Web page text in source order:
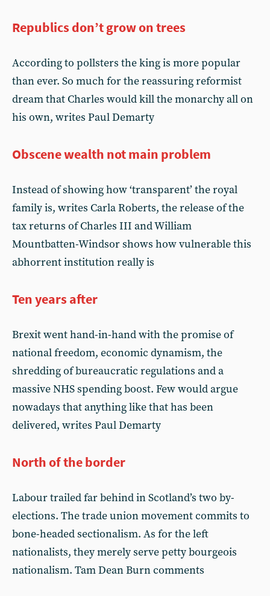
Republics don’t grow on trees
According to pollsters the king is more popular
than ever. So much for the reassuring reformist
dream that Charles would kill the monarchy all on
his own, writes Paul Demarty
Obscene wealth not main problem
Instead of showing how ‘transparent’ the royal
family is, writes Carla Roberts, the release of the
tax returns of Charles III and William
Mountbatten-Windsor shows how vulnerable this
abhorrent institution really is
Ten years after
Brexit went hand-in-hand with the promise of
national freedom, economic dynamism, the
shredding of bureaucratic regulations and a
massive NHS spending boost. Few would argue
nowadays that anything like that has been
delivered, writes Paul Demarty
North of the border
Labour trailed far behind in Scotland’s two by-
elections. The trade union movement commits to
bone-headed sectionalism. As for the left
nationalists, they merely serve petty bourgeois
nationalism. Tam Dean Burn comments